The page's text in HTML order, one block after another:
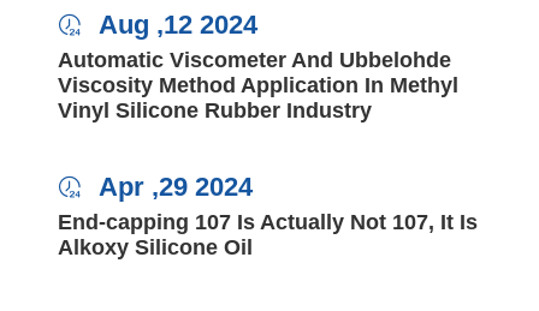
 Aug ,12 2024
Automatic Viscometer And Ubbelohde
Viscosity Method Application In Methyl
Vinyl Silicone Rubber Industry
 Apr ,29 2024
End-capping 107 Is Actually Not 107, It Is
Alkoxy Silicone Oil